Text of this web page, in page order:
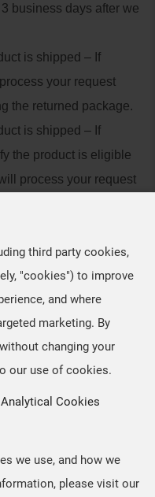
business days after we
is shipped – If
your request
the returned package.
is shipped – If
the product is eligible
process your request
eligible for return
shipped back to you,
Privacy & Cookie
TOP
third party cookies,
"cookies") to improve
and where
marketing. By
changing your
our use of cookies.
Cookies
we use, and how we
please visit our